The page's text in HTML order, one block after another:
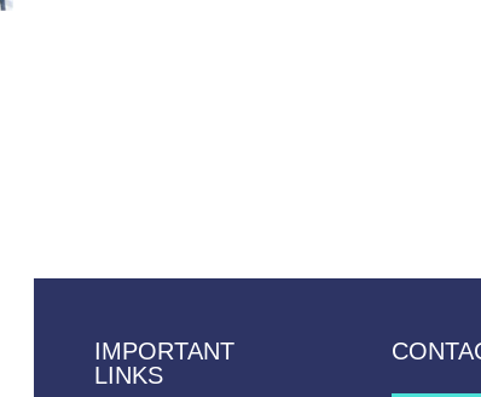
IMPORTANT
LINKS